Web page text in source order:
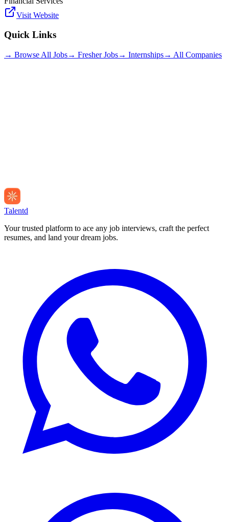
Visit Website
Quick Links
→ Browse All Jobs→ Fresher Jobs→ Internships→ All Companies
Talentd
Your trusted platform to ace any job interviews, craft the perfect
resumes, and land your dream jobs.